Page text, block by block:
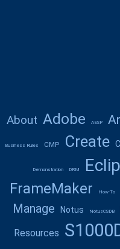
About Adobe AESP
Business Rules CMP Create
Demonstration DRM
FrameMaker How-To
Manage Notus NotusCSDB
Resources